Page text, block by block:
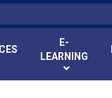
E-
LEARNING